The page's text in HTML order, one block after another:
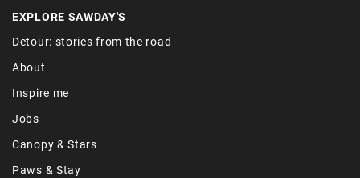
EXPLORE SAWDAY'S
Detour: stories from the road
About
Inspire me
Jobs
Canopy & Stars
Paws & Stay